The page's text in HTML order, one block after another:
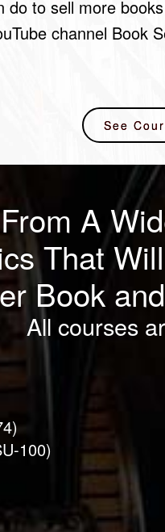
do to sell more
channel Book
See
A
That
Book
All courses
100)